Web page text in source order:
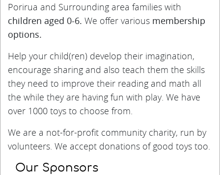
Porirua and Surrounding area families with
children aged 0-6. We offer various membership
options.
Help your child(ren) develop their imagination,
encourage sharing and also teach them the skills
they need to improve their reading and math all
the while they are having fun with play. We have
over 1000 toys to choose from.
We are a not-for-profit community charity, run by
volunteers. We accept donations of good toys too.
Our Sponsors